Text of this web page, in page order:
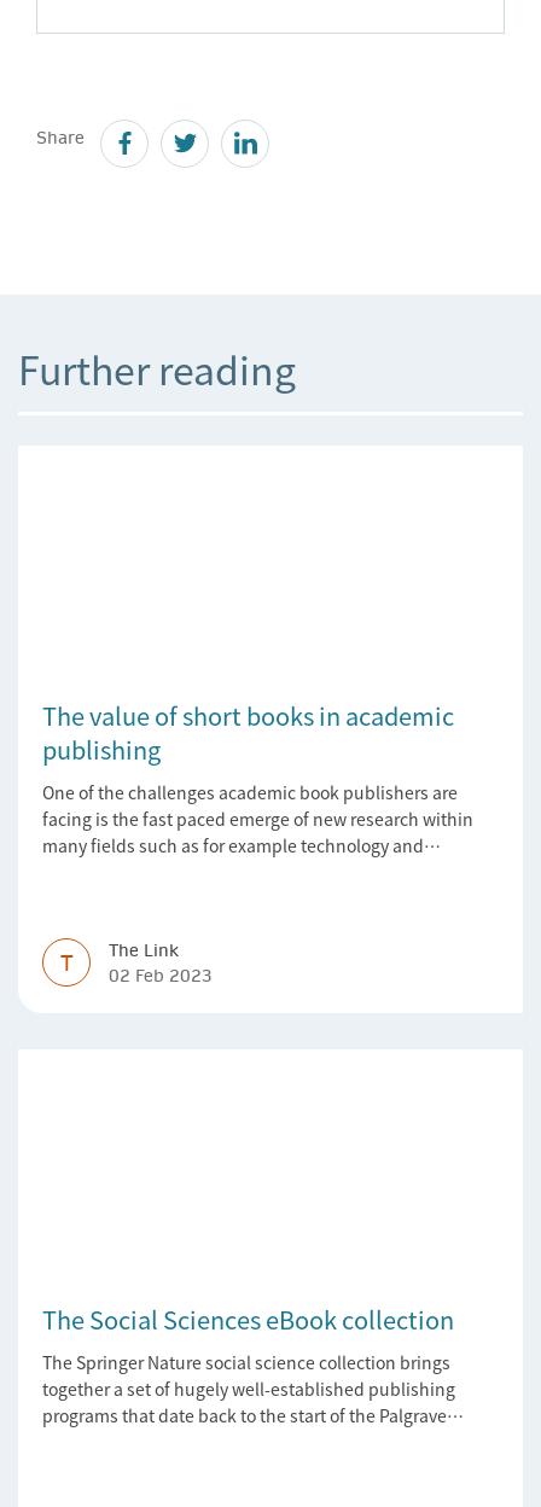
Share
Further reading
The value of short books in academic
publishing
One of the challenges academic book publishers are
facing is the fast paced emerge of new research within
many fields such as for example technology and
T
The Link
02 Feb 2023
The Social Sciences eBook collection
The Springer Nature social science collection brings
together a set of hugely well-established publishing
programs that date back to the start of the Palgrave